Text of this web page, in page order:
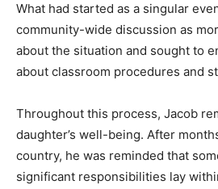
What had started as a singular
community-wide discussion as
about the situation and sought to
about classroom procedures and
Throughout this process, Jacob
daughter’s well-being. After
country, he was reminded that
significant responsibilities lay